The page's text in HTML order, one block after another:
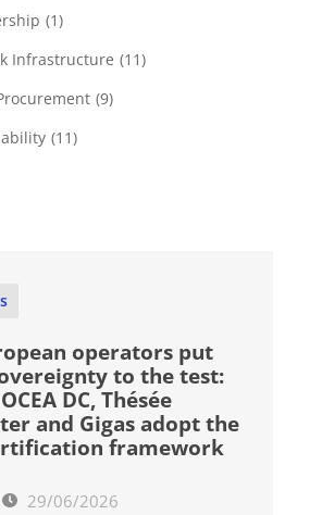
(1)
Infrastructure (11)
(9)
(11)
operators put
to the test:
DC, Thésée
and Gigas adopt the
framework
29/06/2026